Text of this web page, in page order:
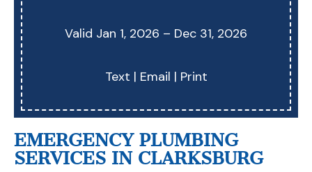
Valid Jan 1, 2026 – Dec 31, 2026
Text | Email | Print
EMERGENCY PLUMBING
SERVICES IN CLARKSBURG